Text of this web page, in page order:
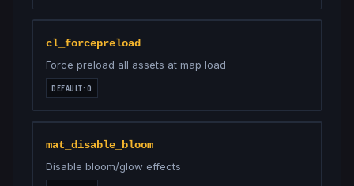
cl_forcepreload
Force preload all assets at map load
DEFAULT:0
mat_disable_bloom
Disable bloom/glow effects